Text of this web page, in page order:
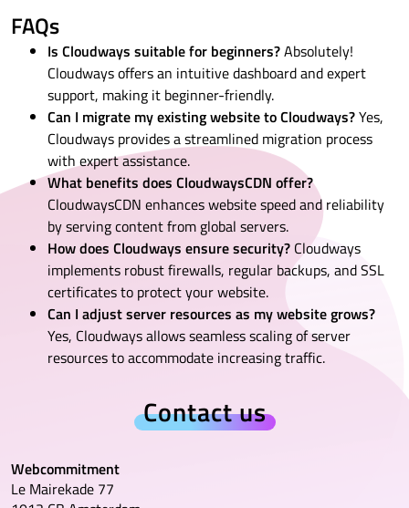
FAQs
Is Cloudways suitable for beginners?Absolutely!
Cloudways offers an intuitive dashboard and expert
support, making it beginner-friendly.
Can I migrate my existing website to Cloudways?Yes,
Cloudways provides a streamlined migration process
with expert assistance.
What benefits does CloudwaysCDN offer?
CloudwaysCDN enhances website speed and reliability
by serving content from global servers.
How does Cloudways ensure security? Cloudways
implements robust firewalls, regular backups, and SSL
certificates to protect your website.
Can I adjust server resources as my website grows?
Yes, Cloudways allows seamless scaling of server
resources to accommodate increasing traffic.
Contact us
Webcommitment
Le Mairekade 77